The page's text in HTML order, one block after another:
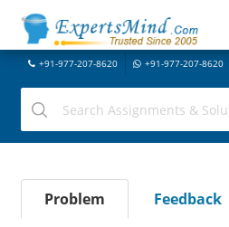
+91-977-207-8620 +91-977-207-8620
Problem Feedback